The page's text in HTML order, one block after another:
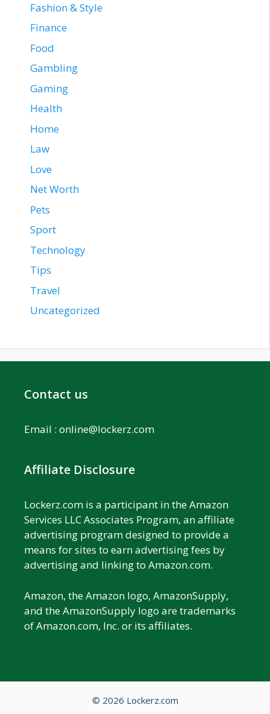
Fashion & Style
Finance
Food
Gambling
Gaming
Health
Home
Law
Love
Net Worth
Pets
Sport
Technology
Tips
Travel
Uncategorized
Contact us
Email : online@lockerz.com
Affiliate Disclosure
Lockerz.com is a participant in the Amazon
Services LLC Associates Program, an affiliate
advertising program designed to provide a
means for sites to earn advertising fees by
advertising and linking to Amazon.com.
Amazon, the Amazon logo, AmazonSupply,
and the AmazonSupply logo are trademarks
of Amazon.com, Inc. or its affiliates.
© 2026 Lockerz.com